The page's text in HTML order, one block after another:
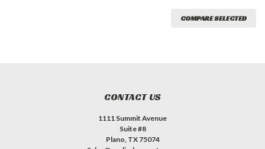
COMPARE SELECTED
CONTACT US
1111 Summit Avenue
Suite #8
Plano, TX 75074